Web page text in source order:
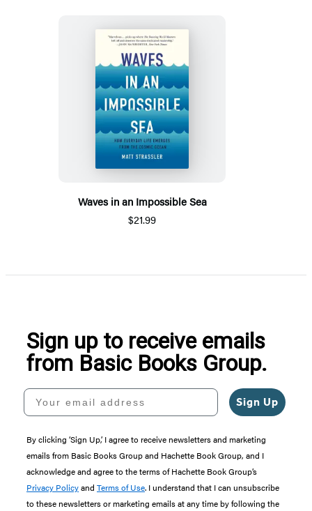
Waves in an Impossible Sea
$21.99
Sign up to receive emails
from Basic Books Group.
Your email address
Sign Up
By clicking ‘Sign Up,’ I agree to receive newsletters and marketing
emails from Basic Books Group and Hachette Book Group, and I
acknowledge and agree to the terms of Hachette Book Group’s
Privacy Policyand Terms of Use. I understand that I can unsubscribe
to these newsletters or marketing emails at any time by following the